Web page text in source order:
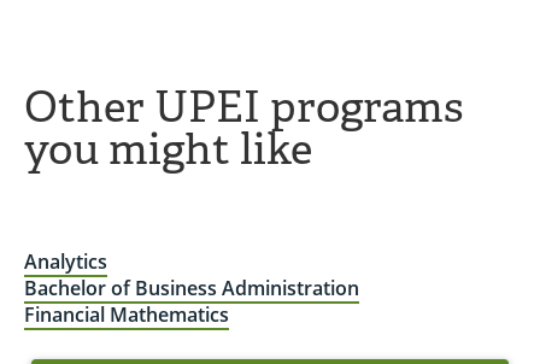
Other UPEI programs
you might like
Analytics
Bachelor of Business Administration
Financial Mathematics